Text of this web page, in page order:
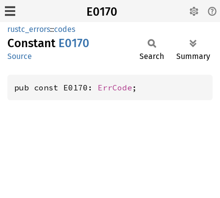
E0170
rustc_errors::codes
Constant E0170
Source Search Summary
pub const E0170: ErrCode ;